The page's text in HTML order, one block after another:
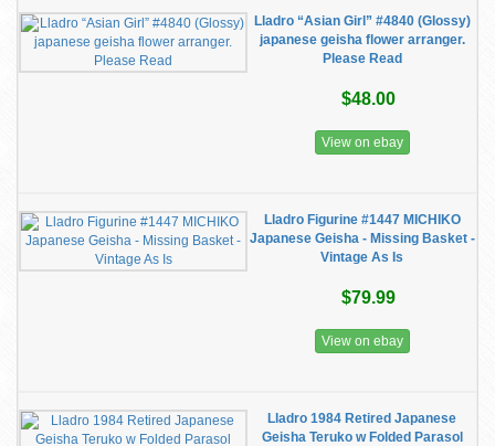
Lladro “Asian Girl” #4840 (Glossy)
japanese geisha flower arranger.
Please Read
$48.00
View on ebay
Lladro Figurine #1447 MICHIKO
Japanese Geisha - Missing Basket -
Vintage As Is
$79.99
View on ebay
Lladro 1984 Retired Japanese
Geisha Teruko w Folded Parasol